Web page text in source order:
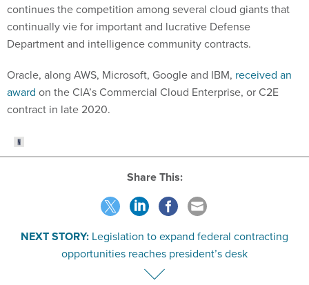
continues the competition among several cloud giants that
continually vie for important and lucrative Defense
Department and intelligence community contracts.
Oracle, along AWS, Microsoft, Google and IBM, received an
award on the CIA’s Commercial Cloud Enterprise, or C2E
contract in late 2020.
Share This:
NEXT STORY: Legislation to expand federal contracting
opportunities reaches president’s desk